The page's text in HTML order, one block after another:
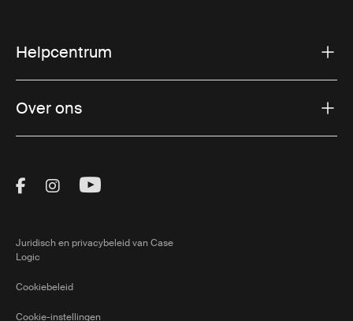
Helpcentrum
Over ons
Visit Thule on Facebook (external link)
Visit Thule on Instagram (external link)
Visit Thule on Youtube (external
Juridisch en privacybeleid van Case
Logic
Cookiebeleid
Cookie-instellingen